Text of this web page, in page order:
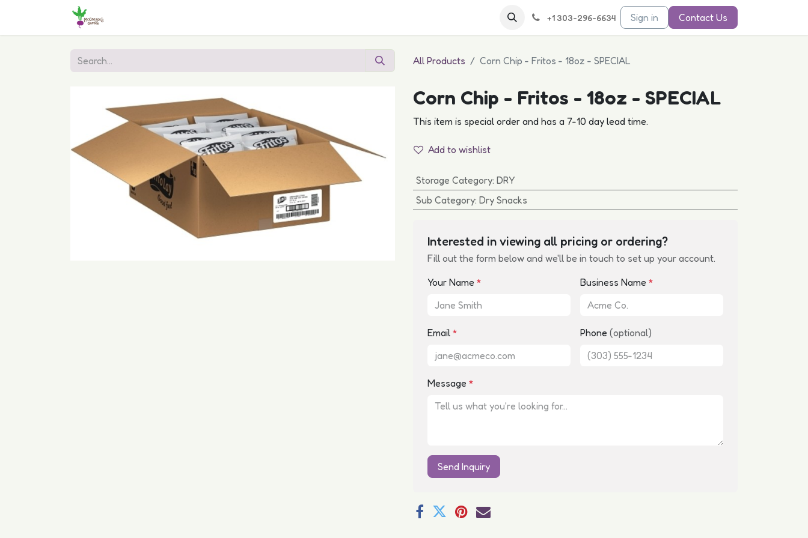
+1 303-296-6634 Sign in Contact Us
All Products Corn Chip - Fritos - 18oz - SPECIAL
Corn Chip - Fritos - 18oz - SPECIAL
This item is special order and has a 7-10 day lead time.
Add to wishlist
Storage Category: DRY
Sub Category: Dry Snacks
Interested in viewing all pricing or ordering?
Fill out the form below and we'll be in touch to set up your account.
Your Name * Business Name *
Email * Phone (optional)
Message *
Send Inquiry